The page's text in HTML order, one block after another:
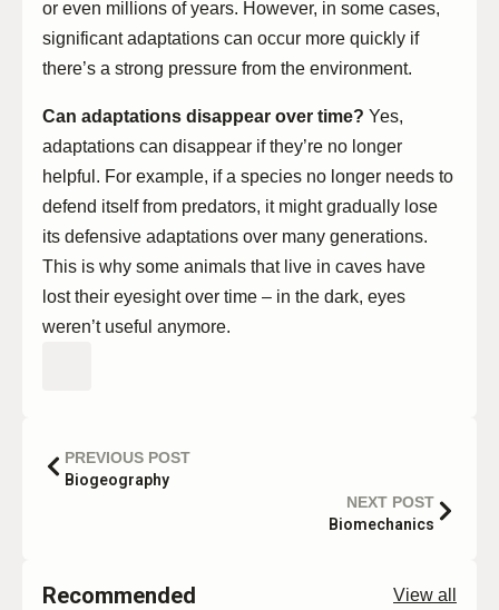
or even millions of years. However, in some cases,
significant adaptations can occur more quickly if
there’s a strong pressure from the environment.
Can adaptations disappear over time? Yes,
adaptations can disappear if they’re no longer
helpful. For example, if a species no longer needs to
defend itself from predators, it might gradually lose
its defensive adaptations over many generations.
This is why some animals that live in caves have
lost their eyesight over time – in the dark, eyes
weren’t useful anymore.
PREVIOUS POST
Biogeography
NEXT POST
Biomechanics
Recommended View all